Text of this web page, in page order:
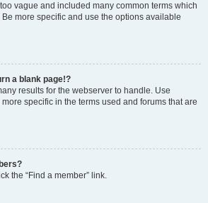
vague and included many common terms which
more specific and use the options available
a blank page!?
results for the webserver to handle. Use
specific in the terms used and forums that are
the “Find a member” link.